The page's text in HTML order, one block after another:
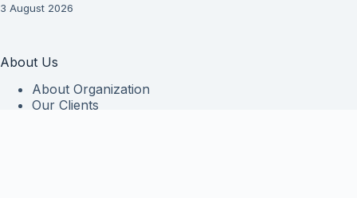
3 August 2026
About Us
About Organization
Our Clients